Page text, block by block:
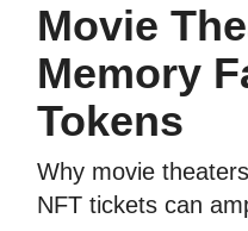
Movie
Memory
Tokens
Why movie
NFT tickets can